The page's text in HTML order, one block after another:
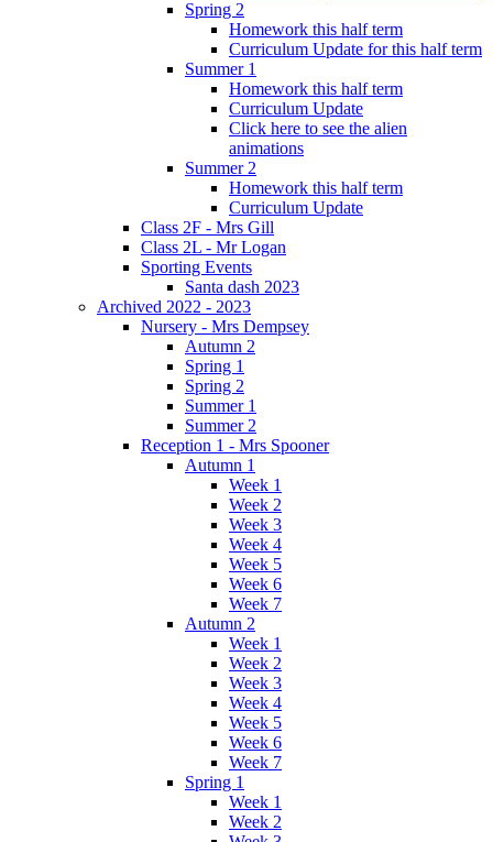
Spring 2
Homework this half term
Curriculum Update for this half term
Summer 1
Homework this half term
Curriculum Update
Click here to see the alien
animations
Summer 2
Homework this half term
Curriculum Update
Class 2F - Mrs Gill
Class 2L - Mr Logan
Sporting Events
Santa dash 2023
Archived 2022 - 2023
Nursery - Mrs Dempsey
Autumn 2
Spring 1
Spring 2
Summer 1
Summer 2
Reception 1 - Mrs Spooner
Autumn 1
Week 1
Week 2
Week 3
Week 4
Week 5
Week 6
Week 7
Autumn 2
Week 1
Week 2
Week 3
Week 4
Week 5
Week 6
Week 7
Spring 1
Week 1
Week 2